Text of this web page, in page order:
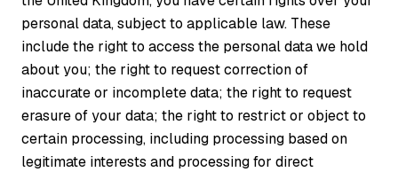
personal data, subject to applicable law. These
include the right to access the personal data we hold
about you; the right to request correction of
inaccurate or incomplete data; the right to request
erasure of your data; the right to restrict or object to
certain processing, including processing based on
legitimate interests and processing for direct